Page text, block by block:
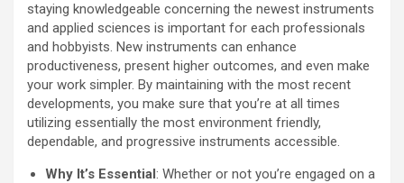
staying knowledgeable concerning the newest instruments
and applied sciences is important for each professionals
and hobbyists. New instruments can enhance
productiveness, present higher outcomes, and even make
your work simpler. By maintaining with the most recent
developments, you make sure that you’re at all times
utilizing essentially the most environment friendly,
dependable, and progressive instruments accessible.
Why It’s Essential: Whether or not you’re engaged on a